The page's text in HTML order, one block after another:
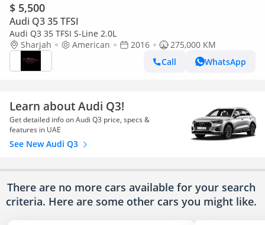
$ 5,500
Audi Q3 35 TFSI
Audi Q3 35 TFSI S-Line 2.0L
Sharjah
American 2016
275,000 KM
Call
WhatsApp
Learn about Audi Q3!
Get detailed info on Audi Q3 price, specs &
features in UAE
See New Audi Q3
There are no more cars available for your search
criteria. Here are some other cars you might like.